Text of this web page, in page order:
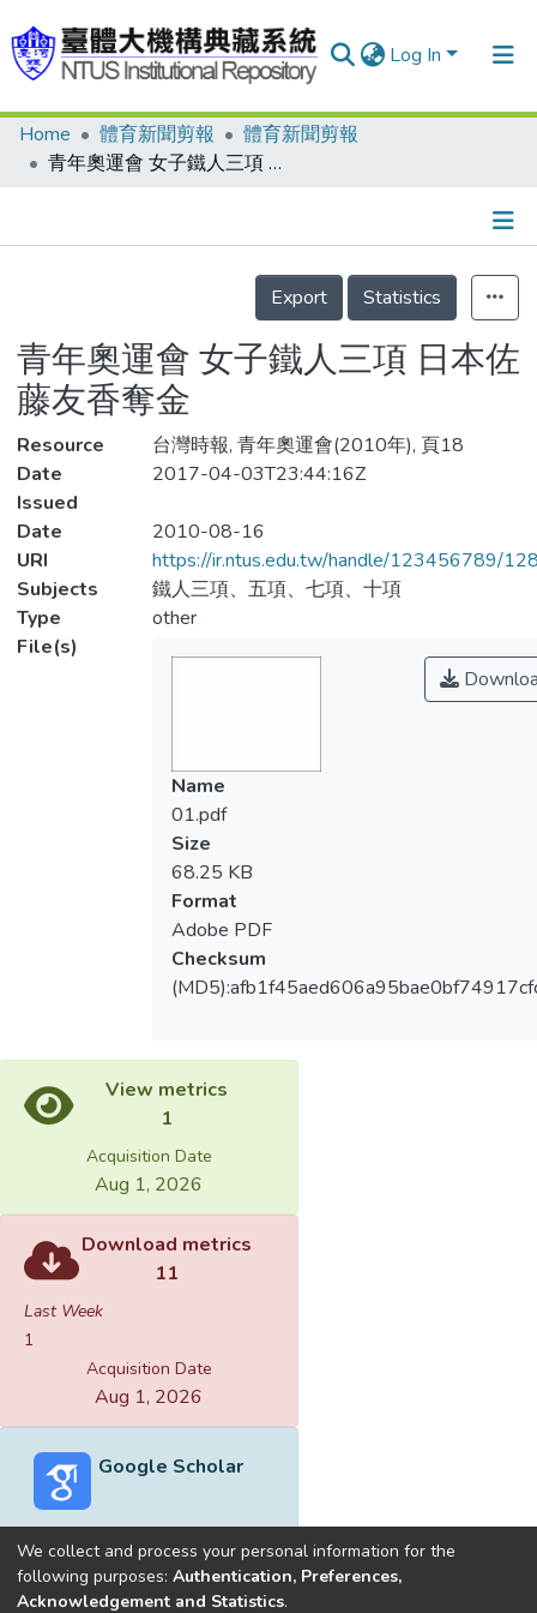
Log In
Communities & Collections
Statistics
Home 體育新聞剪報
體育新聞剪報
青年奧運會 女子鐵人三項 日本佐藤友香奪金
Details
Export
Statistics
青年奧運會 女子鐵人三項 日本佐
藤友香奪金
Resource
台灣時報, 青年奧運會(2010年), 頁18
Date
Issued
2017-04-03T23:44:16Z
Date
2010-08-16
URI
https://ir.ntus.edu.tw/handle/123456789/
Subjects
鐵人三項、五項、七項、十項
Type
other
File(s)
Name
01.pdf
Size
68.25 KB
Format
Adobe PDF
Checksum
View metrics
1
Acquisition Date
Aug 1, 2026
Download metrics
11
Last Week
1
Acquisition Date
Aug 1, 2026
Google Scholar
Built withDSpace-CRIS software
We collect and process your personal information for the
following purposes: Authentication, Preferences,
Acknowledgement and Statistics.